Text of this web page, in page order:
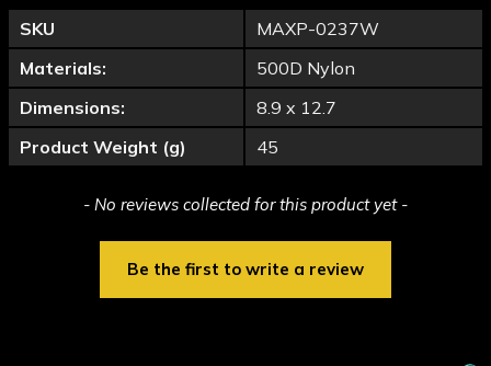
SKU
MAXP-0237W
Materials:
500D Nylon
Dimensions:
8.9 x 12.7
Product Weight (g)
45
- No reviews collected for this product yet -
Be the first to write a review
New content loaded